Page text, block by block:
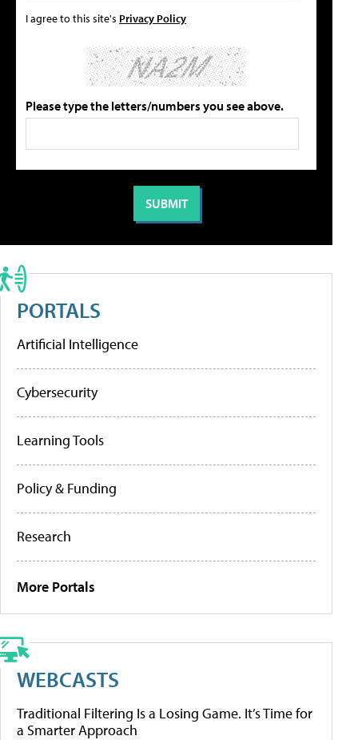
I agree to this site's Privacy Policy
Please type the letters/numbers you see above.
PORTALS
Artificial Intelligence
Cybersecurity
Learning Tools
Policy & Funding
Research
More Portals
WEBCASTS
Traditional Filtering Is a Losing Game. It’s Time for
a Smarter Approach